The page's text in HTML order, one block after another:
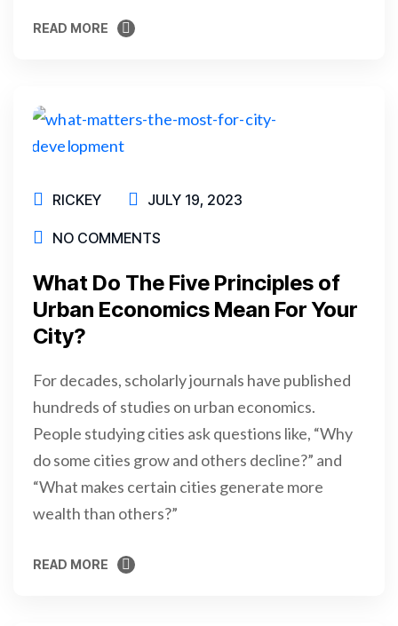
READ MORE
RICKEY JULY 19, 2023
NO COMMENTS
What Do The Five Principles of
Urban Economics Mean For Your
City?
For decades, scholarly journals have published
hundreds of studies on urban economics.
People studying cities ask questions like, “Why
do some cities grow and others decline?” and
“What makes certain cities generate more
wealth than others?”
READ MORE